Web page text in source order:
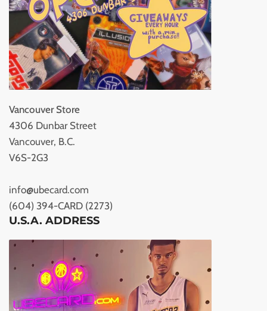
Vancouver Store
4306 Dunbar Street
Vancouver, B.C.
V6S-2G3
info@ubecard.com
(604) 394-CARD (2273)
U.S.A. ADDRESS